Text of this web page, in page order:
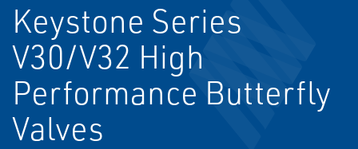
Keystone Series
V30/V32 High
Performance Butterfly
Valves